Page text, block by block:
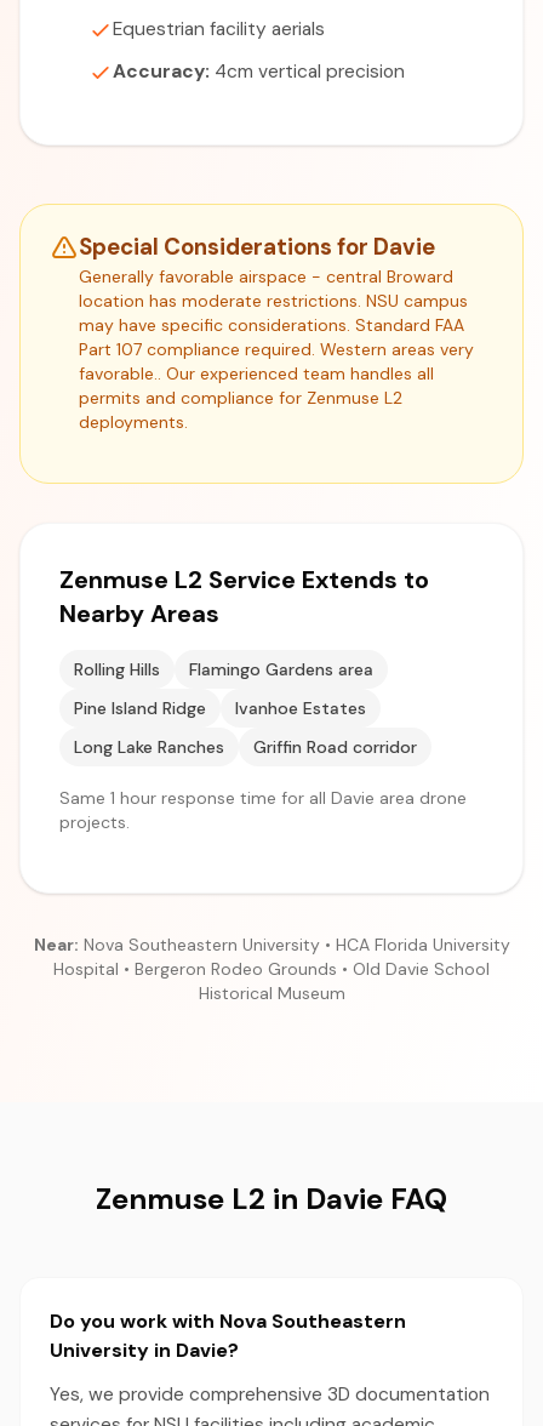
Equestrian facility aerials
Accuracy: 4cm vertical precision
Special Considerations for Davie
Generally favorable airspace - central Broward
location has moderate restrictions. NSU campus
may have specific considerations. Standard FAA
Part 107 compliance required. Western areas very
favorable.. Our experienced team handles all
permits and compliance for Zenmuse L2
deployments.
Zenmuse L2 Service Extends to
Nearby Areas
Rolling Hills
Flamingo Gardens area
Pine Island Ridge
Ivanhoe Estates
Long Lake Ranches
Griffin Road corridor
Same 1 hour response time for all Davie area drone
projects.
Near: Nova Southeastern University • HCA Florida University
Hospital • Bergeron Rodeo Grounds • Old Davie School
Historical Museum
Zenmuse L2 in Davie FAQ
Do you work with Nova Southeastern
University in Davie?
Yes, we provide comprehensive 3D documentation